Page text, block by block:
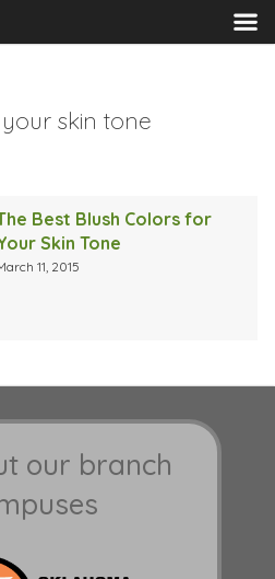
MENU
skin tone
Best Blush Colors for
Skin Tone
11, 2015
our branch